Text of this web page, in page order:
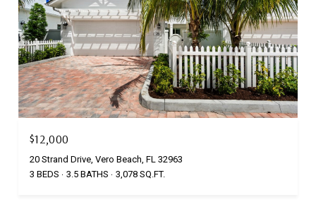
$12,000
20 Strand Drive, Vero Beach, FL 32963
3 BEDS
3.5 BATHS 3,078 SQ.FT.